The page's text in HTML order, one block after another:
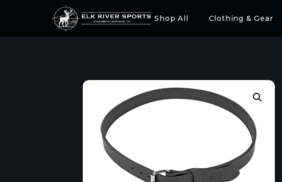
Shop All Clothing & Gear